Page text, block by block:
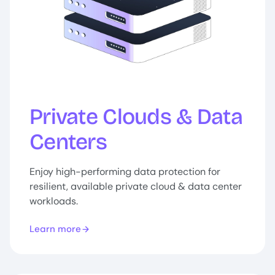
Private Clouds & Data
Centers
Enjoy high-performing data protection for
resilient, available private cloud & data center
workloads.
Learn more